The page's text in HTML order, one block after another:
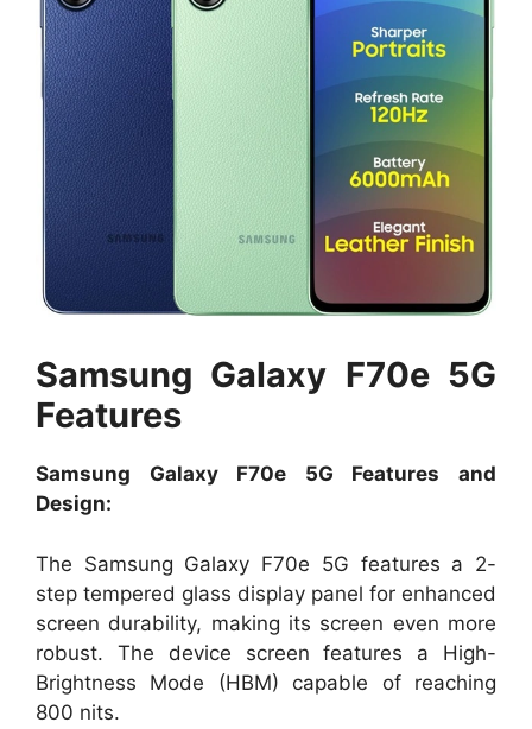
Samsung Galaxy F70e 5G
Features
Samsung Galaxy F70e 5G Features and
Design:
The Samsung Galaxy F70e 5G features a 2-
step tempered glass display panel for enhanced
screen durability, making its screen even more
robust. The device screen features a High-
Brightness Mode (HBM) capable of reaching
800 nits.